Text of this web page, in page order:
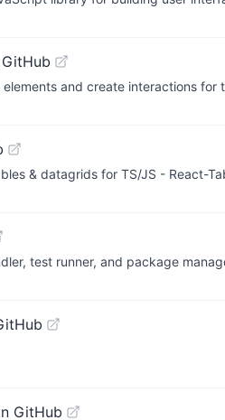
and create interactions for
& datagrids for TS/JS - React-
test runner, and package
GitHub